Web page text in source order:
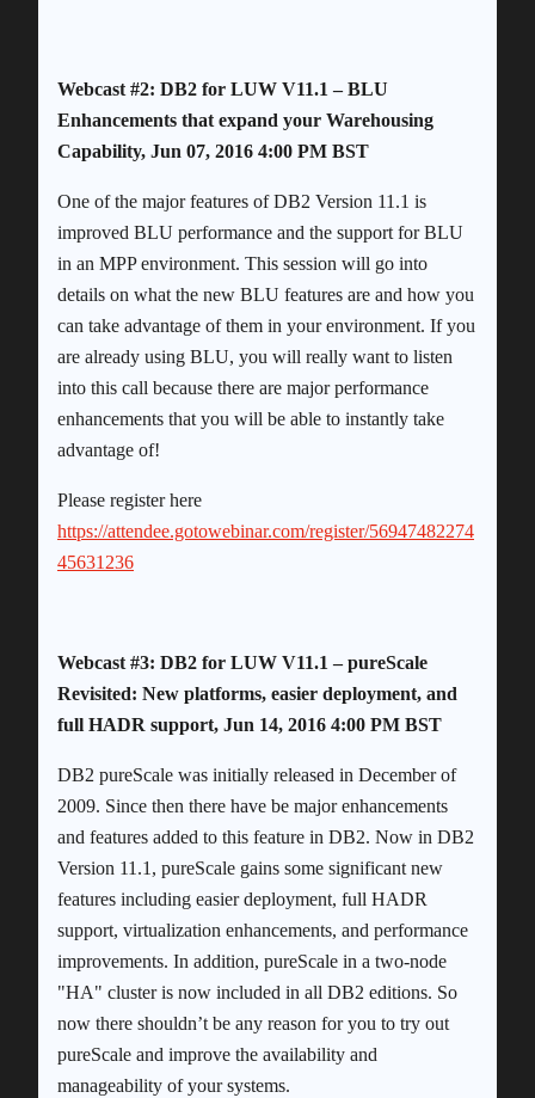
Webcast #2: DB2 for LUW V11.1 – BLU
Enhancements that expand your Warehousing
Capability, Jun 07, 2016 4:00 PM BST
One of the major features of DB2 Version 11.1 is
improved BLU performance and the support for BLU
in an MPP environment. This session will go into
details on what the new BLU features are and how you
can take advantage of them in your environment. If you
are already using BLU, you will really want to listen
into this call because there are major performance
enhancements that you will be able to instantly take
advantage of!
Please register here
https://attendee.gotowebinar.com/register/56947482274
45631236
Webcast #3: DB2 for LUW V11.1 – pureScale
Revisited: New platforms, easier deployment, and
full HADR support, Jun 14, 2016 4:00 PM BST
DB2 pureScale was initially released in December of
2009. Since then there have be major enhancements
and features added to this feature in DB2. Now in DB2
Version 11.1, pureScale gains some significant new
features including easier deployment, full HADR
support, virtualization enhancements, and performance
improvements. In addition, pureScale in a two-node
"HA" cluster is now included in all DB2 editions. So
now there shouldn’t be any reason for you to try out
pureScale and improve the availability and
manageability of your systems.